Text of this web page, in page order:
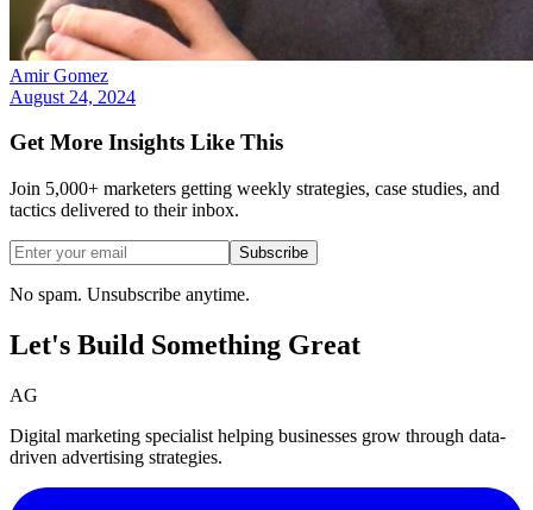
Amir Gomez
August 24, 2024
Get More Insights Like This
Join 5,000+ marketers getting weekly strategies, case studies, and
tactics delivered to their inbox.
Subscribe
No spam. Unsubscribe anytime.
Let's Build Something Great
AG
Digital marketing specialist helping businesses grow through data-
driven advertising strategies.